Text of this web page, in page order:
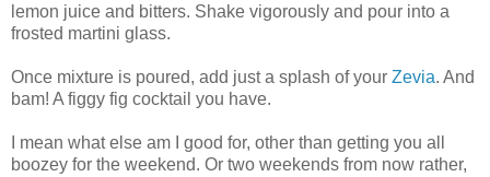
lemon juice and bitters. Shake vigorously and pour into a
frosted martini glass.
Once mixture is poured, add just a splash of your Zevia. And
bam! A figgy fig cocktail you have.
I mean what else am I good for, other than getting you all
boozey for the weekend. Or two weekends from now rather,